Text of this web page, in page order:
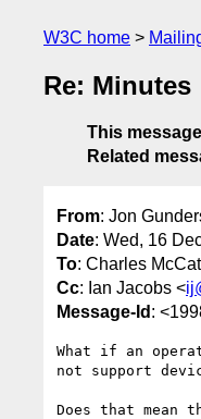
W3C home
Re: Minutes
This message
Related
From: Jon
Date: Wed, 16
To: Charles
Cc: Ian Jacobs <
Message-Id :
What if an
not support
Does that mean